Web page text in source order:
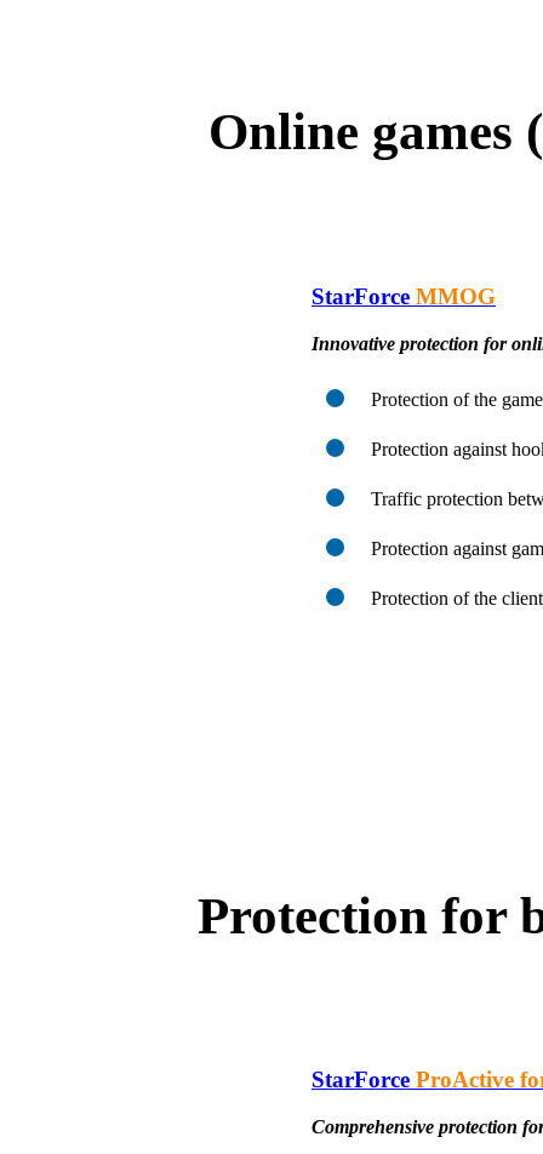
Online
StarForce MMOG
Innovative protection for
Protection of the
Protection against
Traffic protection
Protection against
Protection of the
Protection for
StarForce ProActive
Comprehensive protection